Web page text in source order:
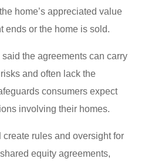
home’s appreciated value
ends or the home is sold.
the agreements can carry
and often lack the
consumers expect
involving their homes.
rules and oversight for
equity agreements,